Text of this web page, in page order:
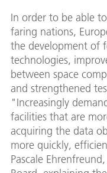
In order to be able
faring nations,
the development of
technologies,
between space
and strengthened
"Increasingly
facilities that are
acquiring the data
more quickly,
Pascale